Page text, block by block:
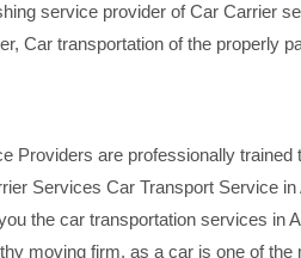
service provider of Car Carrier
Car transportation of the properly
Providers are professionally
Services Car Transport Service
the car transportation services in
moving firm, as a car is one of